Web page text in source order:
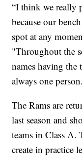
“I think we really
because our
spot at any
"Throughout the
names having the
always one
The Rams are
last season and
teams in Class A.
create in practice